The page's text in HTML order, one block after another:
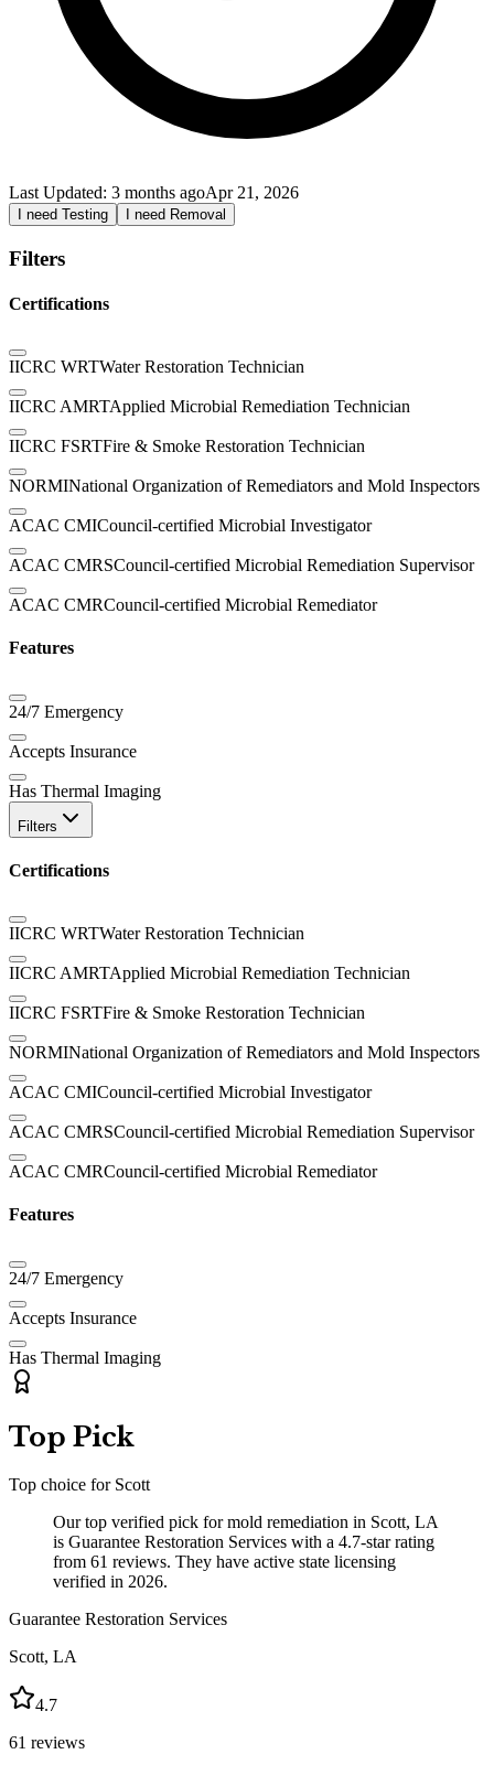
Last Updated: 3 months agoApr 21, 2026
I need Testing I need Removal
Filters
Certifications
IICRC WRTWater Restoration Technician
IICRC AMRTApplied Microbial Remediation Technician
IICRC FSRTFire & Smoke Restoration Technician
NORMINational Organization of Remediators and Mold Inspectors
ACAC CMICouncil-certified Microbial Investigator
ACAC CMRSCouncil-certified Microbial Remediation Supervisor
ACAC CMRCouncil-certified Microbial Remediator
Features
24/7 Emergency
Accepts Insurance
Has Thermal Imaging
Filters
Certifications
IICRC WRTWater Restoration Technician
IICRC AMRTApplied Microbial Remediation Technician
IICRC FSRTFire & Smoke Restoration Technician
NORMINational Organization of Remediators and Mold Inspectors
ACAC CMICouncil-certified Microbial Investigator
ACAC CMRSCouncil-certified Microbial Remediation Supervisor
ACAC CMRCouncil-certified Microbial Remediator
Features
24/7 Emergency
Accepts Insurance
Has Thermal Imaging
Top Pick
Top choice for Scott
Our top verified pick for mold remediation in Scott, LA
is Guarantee Restoration Services with a 4.7-star rating
from 61 reviews. They have active state licensing
verified in 2026.
Guarantee Restoration Services
Scott, LA
4.7
61 reviews